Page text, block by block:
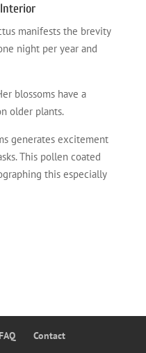
manifests the brevity
night per year and
blossoms have a
older plants.
generates excitement
This pollen coated
this especially
FAQ Contact